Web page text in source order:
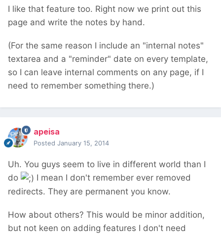
I like that feature too. Right now we print out this
page and write the notes by hand.
(For the same reason I include an "internal notes"
textarea and a "reminder" date on every template,
so I can leave internal comments on any page, if I
need to remember something there.)
apeisa
Posted January 15, 2014
Uh. You guys seem to live in different world than I
do
I mean I don't remember ever removed
redirects. They are permanent you know.
How about others? This would be minor addition,
but not keen on adding features I don't need